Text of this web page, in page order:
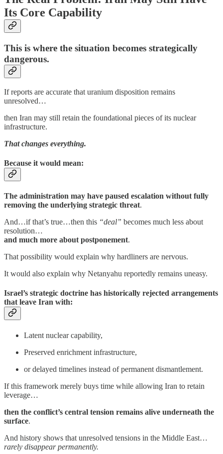
Its Core Capability
This is where the situation becomes strategically
dangerous.
If reports are accurate that uranium disposition remains
unresolved…
then Iran may still retain the foundational pieces of its nuclear
infrastructure.
That changes everything.
Because it would mean:
The administration may have paused escalation without fully
removing the underlying strategic threat.
And…if that’s true…then this “deal” becomes much less about
resolution…
and much more about postponement.
That possibility would explain why hardliners are nervous.
It would also explain why Netanyahu reportedly remains uneasy.
Israel’s strategic doctrine has historically rejected arrangements
that leave Iran with:
Latent nuclear capability,
Preserved enrichment infrastructure,
or delayed timelines instead of permanent dismantlement.
If this framework merely buys time while allowing Iran to retain
leverage…
then the conflict’s central tension remains alive underneath the
surface.
And history shows that unresolved tensions in the Middle East…
rarely disappear permanently.